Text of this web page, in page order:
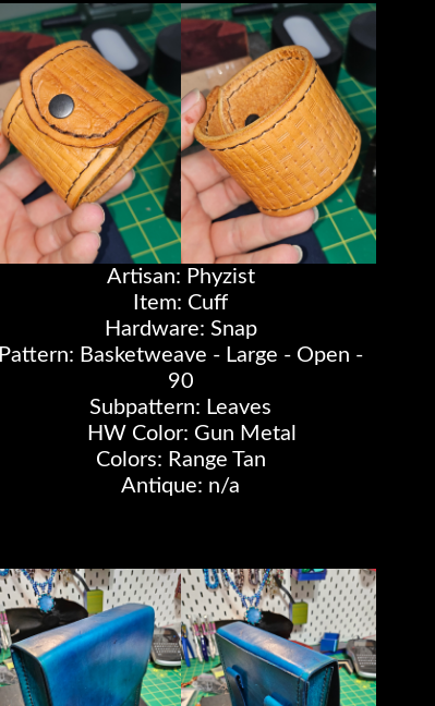
Artisan: Phyzist
Item: Cuff
Hardware: Snap
Pattern: Basketweave - Large - Open -
90
Subpattern: Leaves
HW Color: Gun Metal
Colors: Range Tan
Antique: n/a